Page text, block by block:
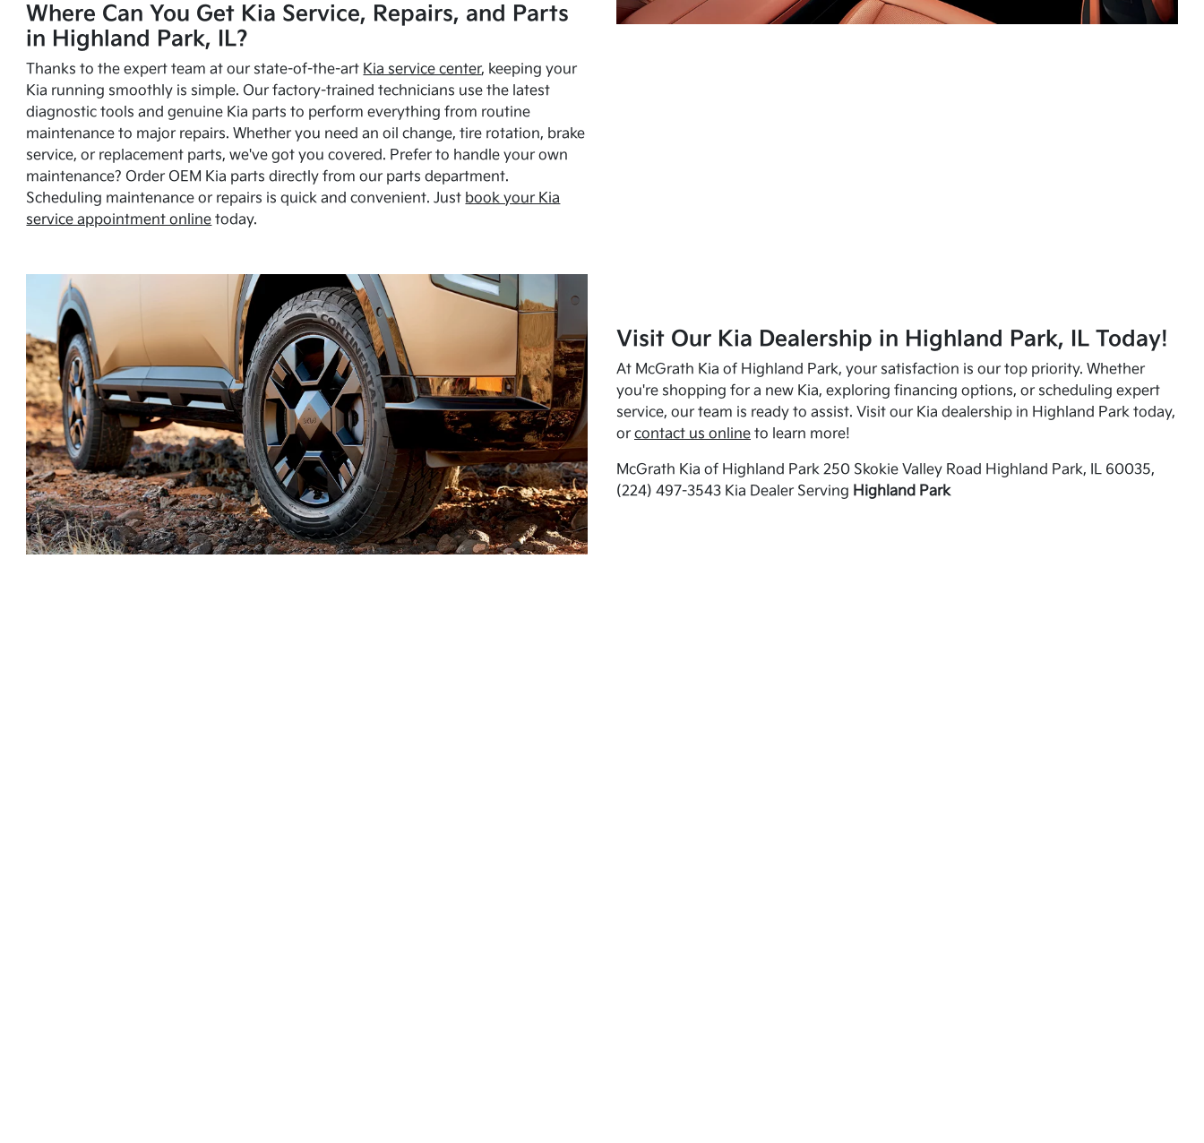
Where Can You Get Kia Service, Repairs, and Parts
in Highland Park, IL?
Thanks to the expert team at our state-of-the-art Kia service center, keeping your
Kia running smoothly is simple. Our factory-trained technicians use the latest
diagnostic tools and genuine Kia parts to perform everything from routine
maintenance to major repairs. Whether you need an oil change, tire rotation, brake
service, or replacement parts, we've got you covered. Prefer to handle your own
maintenance? Order OEM Kia parts directly from our parts department.
Scheduling maintenance or repairs is quick and convenient. Just book your Kia
service appointment online today.
Visit Our Kia Dealership in Highland Park, IL Today!
At McGrath Kia of Highland Park, your satisfaction is our top priority. Whether
you're shopping for a new Kia, exploring financing options, or scheduling expert
service, our team is ready to assist. Visit our Kia dealership in Highland Park today,
or contact us onlineto learn more!
McGrath Kia of Highland Park 250 Skokie Valley Road Highland Park, IL 60035,
(224) 497-3543 Kia Dealer Serving Highland Park